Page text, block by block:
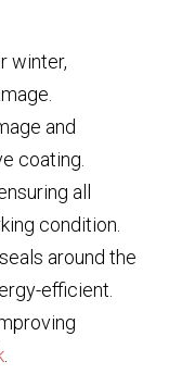
winter,
and
coating.
all
condition.
around the
efficient.